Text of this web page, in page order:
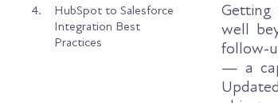
4.
HubSpot to Salesforce
Integration Best
Practices
well
follow-
— a